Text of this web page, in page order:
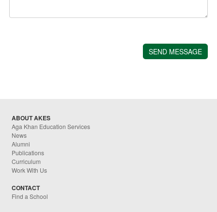
ABOUT AKES
Aga Khan Education Services
News
Alumni
Publications
Curriculum
Work With Us
CONTACT
Find a School